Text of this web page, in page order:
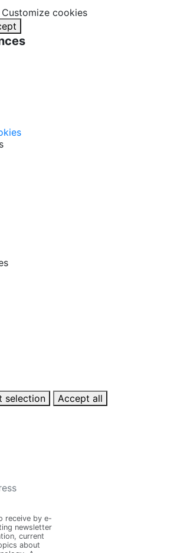
Customize cookies
selection Accept all
receive by e-
newsletter
current
about